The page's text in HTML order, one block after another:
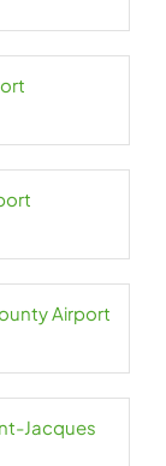
Airport
Jacques